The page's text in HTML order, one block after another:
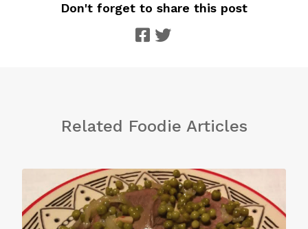
Don't forget to share this post
Related Foodie Articles